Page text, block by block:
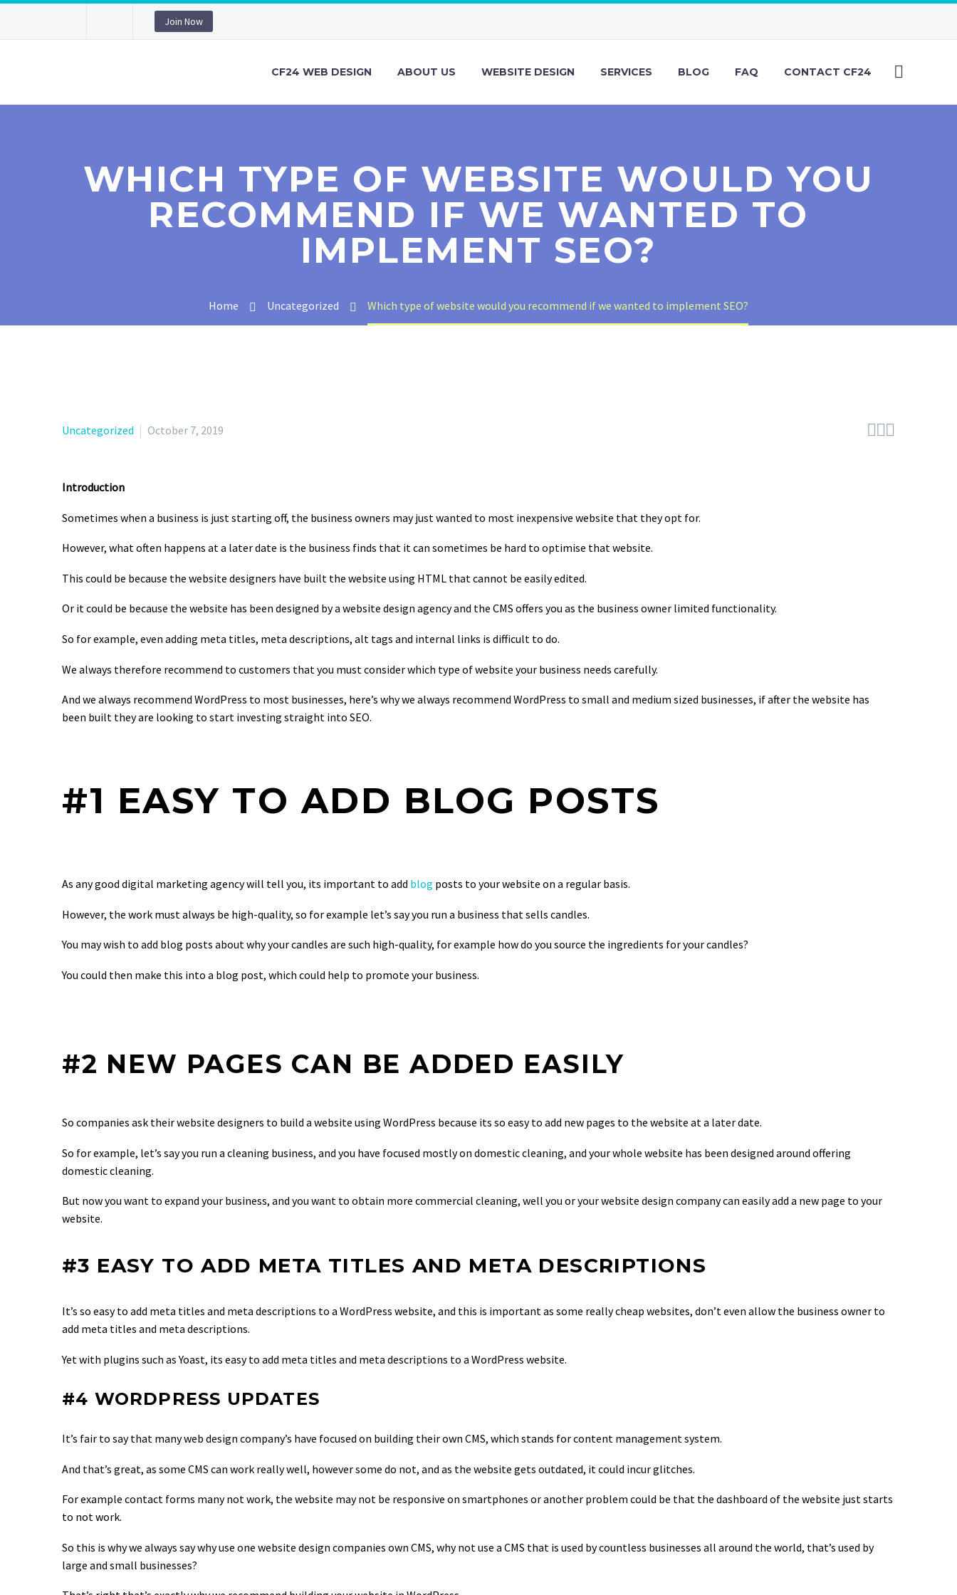
Join Now
CF24 WEB DESIGN ABOUT US WEBSITE DESIGN SERVICES BLOG FAQ CONTACT CF24
WHICH TYPE OF WEBSITE WOULD YOU
RECOMMEND IF WE WANTED TO
IMPLEMENT SEO?
Home Uncategorized Which type of website would you recommend if we wanted to implement SEO?

Uncategorized October 7, 2019
Introduction
Sometimes when a business is just starting off, the business owners may just wanted to most inexpensive website that they opt for.
However, what often happens at a later date is the business finds that it can sometimes be hard to optimise that website.
This could be because the website designers have built the website using HTML that cannot be easily edited.
Or it could be because the website has been designed by a website design agency and the CMS offers you as the business owner limited functionality.
So for example, even adding meta titles, meta descriptions, alt tags and internal links is difficult to do.
We always therefore recommend to customers that you must consider which type of website your business needs carefully.
And we always recommend WordPress to most businesses, here’s why we always recommend WordPress to small and medium sized businesses, if after the website has
been built they are looking to start investing straight into SEO.
#1 EASY TO ADD BLOG POSTS
As any good digital marketing agency will tell you, its important to add blog posts to your website on a regular basis.
However, the work must always be high-quality, so for example let’s say you run a business that sells candles.
You may wish to add blog posts about why your candles are such high-quality, for example how do you source the ingredients for your candles?
You could then make this into a blog post, which could help to promote your business.
#2 NEW PAGES CAN BE ADDED EASILY
So companies ask their website designers to build a website using WordPress because its so easy to add new pages to the website at a later date.
So for example, let’s say you run a cleaning business, and you have focused mostly on domestic cleaning, and your whole website has been designed around offering
domestic cleaning.
But now you want to expand your business, and you want to obtain more commercial cleaning, well you or your website design company can easily add a new page to your
website.
#3 EASY TO ADD META TITLES AND META DESCRIPTIONS
It’s so easy to add meta titles and meta descriptions to a WordPress website, and this is important as some really cheap websites, don’t even allow the business owner to
add meta titles and meta descriptions.
Yet with plugins such as Yoast, its easy to add meta titles and meta descriptions to a WordPress website.
#4 WORDPRESS UPDATES
It’s fair to say that many web design company’s have focused on building their own CMS, which stands for content management system.
And that’s great, as some CMS can work really well, however some do not, and as the website gets outdated, it could incur glitches.
For example contact forms many not work, the website may not be responsive on smartphones or another problem could be that the dashboard of the website just starts
to not work.
So this is why we always say why use one website design companies own CMS, why not use a CMS that is used by countless businesses all around the world, that’s used by
large and small businesses?